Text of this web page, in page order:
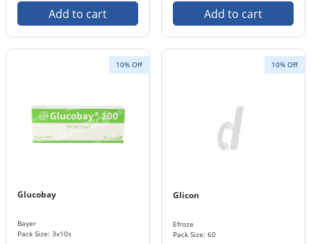
Add to cart Add to cart
10% Off
Glucobay
Bayer
Pack Size: 3x10s
10% Off
Glicon
Efroze
Pack Size: 60